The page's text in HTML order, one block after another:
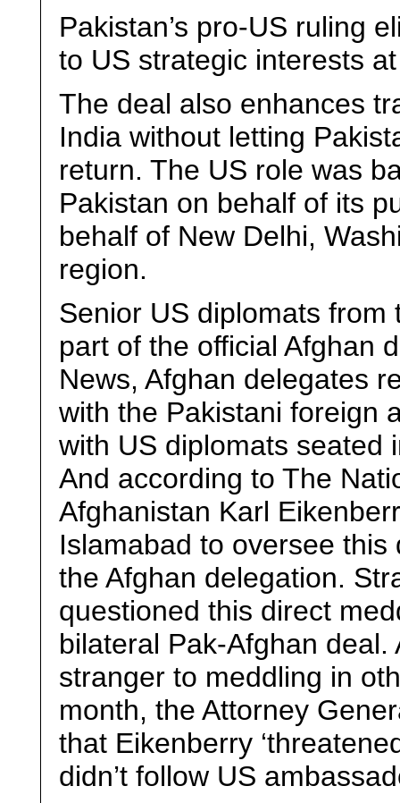
Pakistan’s pro-US ruling
to US strategic interests
The deal also enhances
India without letting
return. The US role was
Pakistan on behalf of its
behalf of New Delhi,
region.
Senior US diplomats
part of the official Afghan
News, Afghan delegates
with the Pakistani foreign
with US diplomats seated
And according to The
Afghanistan Karl
Islamabad to oversee
the Afghan delegation.
questioned this direct
bilateral Pak-Afghan
stranger to meddling in
month, the Attorney
that Eikenberry
didn’t follow US